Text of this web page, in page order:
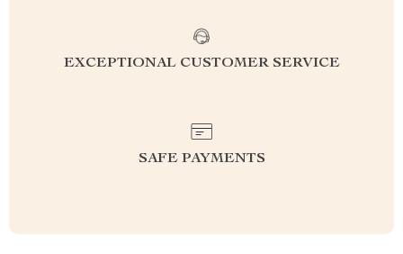
EXCEPTIONAL CUSTOMER SERVICE
SAFE PAYMENTS